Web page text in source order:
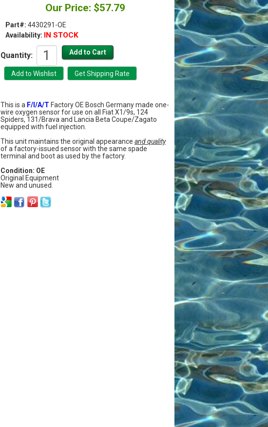
Our Price: $57.79
Part#: 4430291-OE
Availability: IN STOCK
Quantity:
This is a F/I/A/T Factory OE Bosch Germany made one-
wire oxygen sensor for use on all Fiat X1/9s, 124
Spiders, 131/Brava and Lancia Beta Coupe/Zagato
equipped with fuel injection.
This unit maintains the original appearance and quality
of a factory-issued sensor with the same spade
terminal and boot as used by the factory.
Condition: OE
Original Equipment
New and unused.